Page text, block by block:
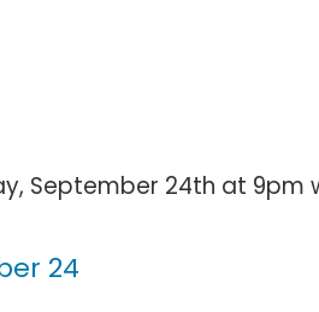
September 24th at
24